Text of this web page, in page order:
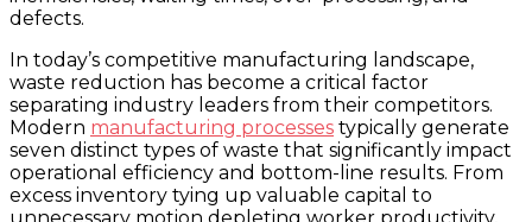
How
to
Stop
It)
In today’s competitive manufacturing landscape,
waste reduction has become a critical factor
separating industry leaders from their competitors.
Modern manufacturing processes typically generate
seven distinct types of waste that significantly impact
operational efficiency and bottom-line results. From
excess inventory tying up valuable capital to